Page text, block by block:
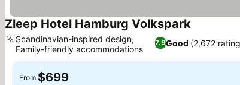
Zleep Hotel Hamburg VolksparkSee prices
7.9Good (2,672
Scandinavian-inspired design,
Family-friendly accommodations
From $699